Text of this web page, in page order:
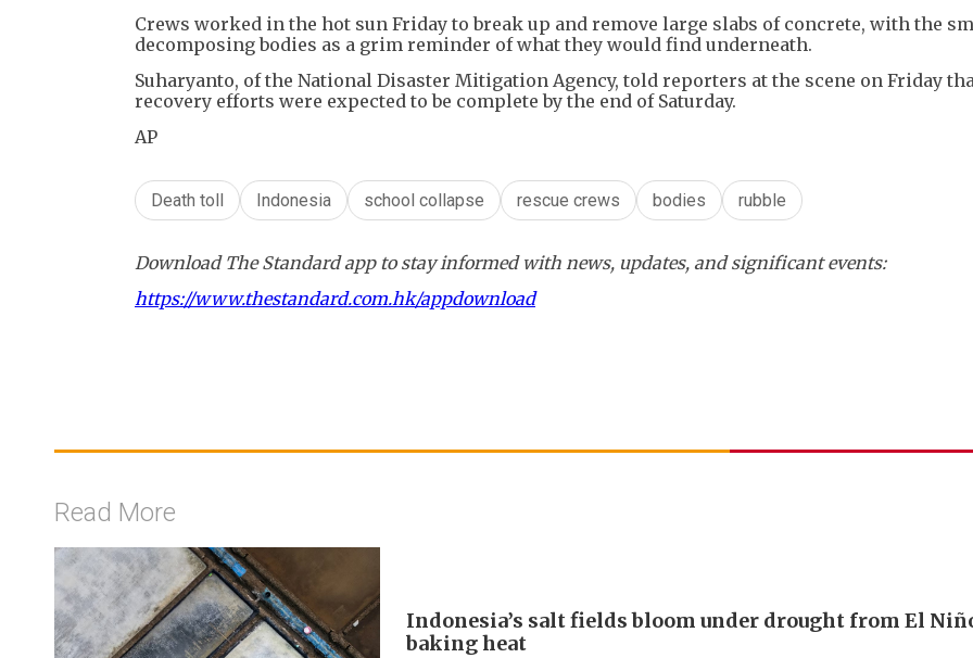
Crews worked in the hot sun Friday to break up and remove large slabs of concrete, with the
decomposing bodies as a grim reminder of what they would find underneath.
Suharyanto, of the National Disaster Mitigation Agency, told reporters at the scene on Friday
recovery efforts were expected to be complete by the end of Saturday.
AP
Death toll Indonesia school collapse rescue crews bodies rubble
Download The Standard app to stay informed with news, updates, and significant events:
https://www.thestandard.com.hk/appdownload
Read More
Indonesia’s salt fields bloom under drought from El
baking heat